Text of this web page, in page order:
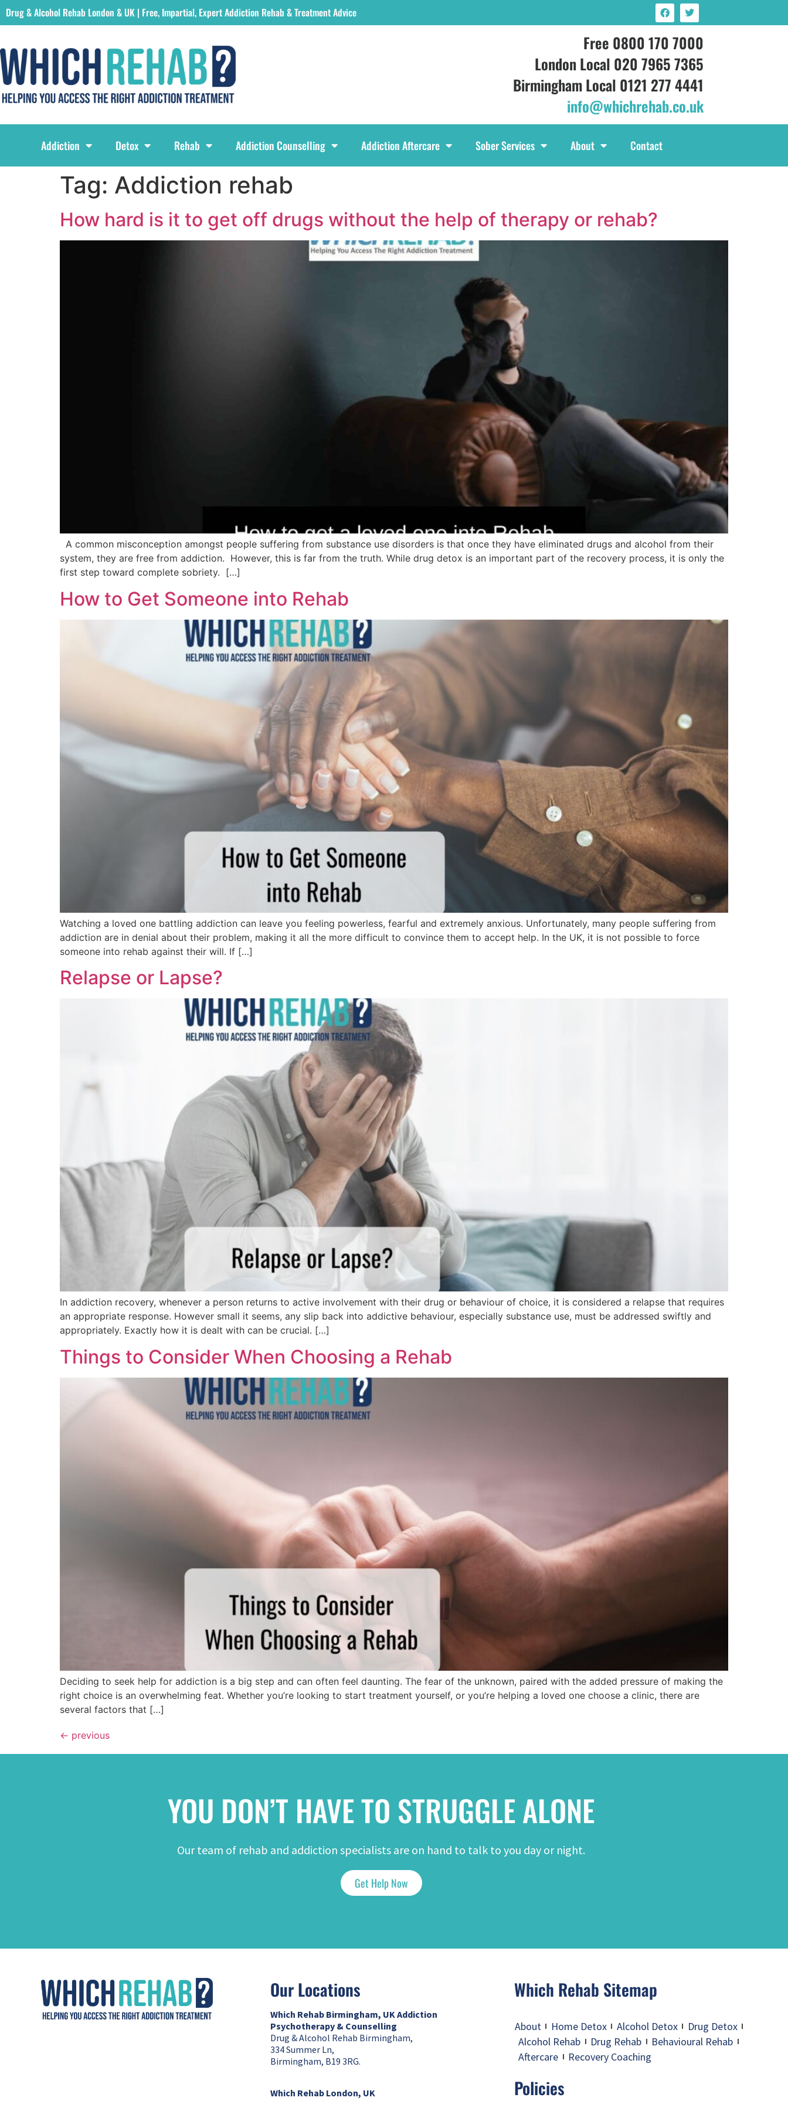
Drug & Alcohol Rehab London & UK | Free, Impartial, Expert Addiction Rehab & Treatment Advice
Free 0800 170 7000
London Local 020 7965 7365
Birmingham Local 0121 277 4441
info@whichrehab.co.uk
Addiction Detox Rehab Addiction Counselling Addiction Aftercare Sober Services About Contact
Tag: Addiction rehab
How hard is it to get off drugs without the help of therapy or rehab?
A common misconception amongst people suffering from substance use disorders is that once they have eliminated drugs and alcohol from their
system, they are free from addiction. However, this is far from the truth. While drug detox is an important part of the recovery process, it is only the
first step toward complete sobriety. […]
How to Get Someone into Rehab
Watching a loved one battling addiction can leave you feeling powerless, fearful and extremely anxious. Unfortunately, many people suffering from
addiction are in denial about their problem, making it all the more difficult to convince them to accept help. In the UK, it is not possible to force
someone into rehab against their will. If […]
Relapse or Lapse?
In addiction recovery, whenever a person returns to active involvement with their drug or behaviour of choice, it is considered a relapse that requires
an appropriate response. However small it seems, any slip back into addictive behaviour, especially substance use, must be addressed swiftly and
appropriately. Exactly how it is dealt with can be crucial. […]
Things to Consider When Choosing a Rehab
Deciding to seek help for addiction is a big step and can often feel daunting. The fear of the unknown, paired with the added pressure of making the
right choice is an overwhelming feat. Whether you’re looking to start treatment yourself, or you’re helping a loved one choose a clinic, there are
several factors that […]
← previous
YOU DON’T HAVE TO STRUGGLE ALONE
Our team of rehab and addiction specialists are on hand to talk to you day or night.
Get Help Now
Our Locations
Which Rehab Birmingham, UKAddiction
Psychotherapy & Counselling
Drug & Alcohol Rehab Birmingham,
334 Summer Ln,
Birmingham, B19 3RG.
Which Rehab London, UK
Which Rehab Sitemap
About Home Detox Alcohol Detox
Drug Detox
Alcohol Rehab
Drug Rehab
Behavioural Rehab
Aftercare
Recovery Coaching
Policies